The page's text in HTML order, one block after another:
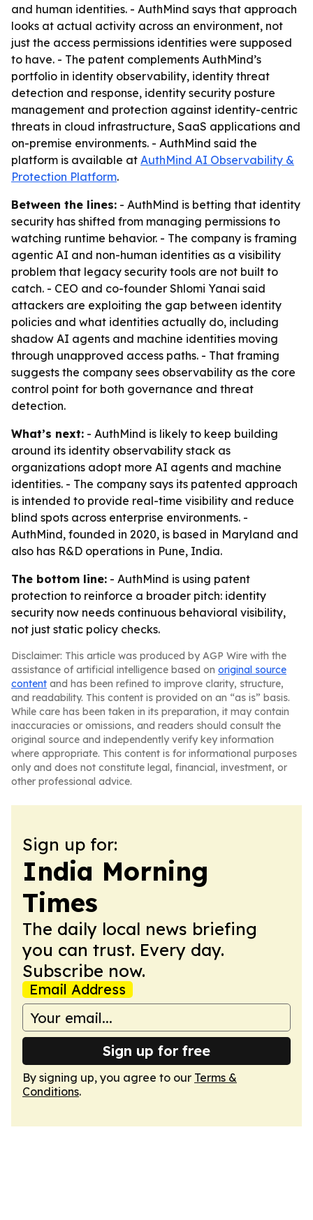
and human identities. - AuthMind says that approach
looks at actual activity across an environment, not
just the access permissions identities were supposed
to have. - The patent complements AuthMind’s
portfolio in identity observability, identity threat
detection and response, identity security posture
management and protection against identity-centric
threats in cloud infrastructure, SaaS applications and
on-premise environments. - AuthMind said the
platform is available at AuthMind AI Observability &
Protection Platform.
Between the lines: - AuthMind is betting that identity
security has shifted from managing permissions to
watching runtime behavior. - The company is framing
agentic AI and non-human identities as a visibility
problem that legacy security tools are not built to
catch. - CEO and co-founder Shlomi Yanai said
attackers are exploiting the gap between identity
policies and what identities actually do, including
shadow AI agents and machine identities moving
through unapproved access paths. - That framing
suggests the company sees observability as the core
control point for both governance and threat
detection.
What’s next: - AuthMind is likely to keep building
around its identity observability stack as
organizations adopt more AI agents and machine
identities. - The company says its patented approach
is intended to provide real-time visibility and reduce
blind spots across enterprise environments. -
AuthMind, founded in 2020, is based in Maryland and
also has R&D operations in Pune, India.
The bottom line: - AuthMind is using patent
protection to reinforce a broader pitch: identity
security now needs continuous behavioral visibility,
not just static policy checks.
Disclaimer: This article was produced by AGP Wire with the
assistance of artificial intelligence based on original source
content and has been refined to improve clarity, structure,
and readability. This content is provided on an “as is” basis.
While care has been taken in its preparation, it may contain
inaccuracies or omissions, and readers should consult the
original source and independently verify key information
where appropriate. This content is for informational purposes
only and does not constitute legal, financial, investment, or
other professional advice.
Sign up for:
India Morning
Times
The daily local news briefing
you can trust. Every day.
Subscribe now.
Email Address
Sign up for free
By signing up, you agree to our Terms &
Conditions.